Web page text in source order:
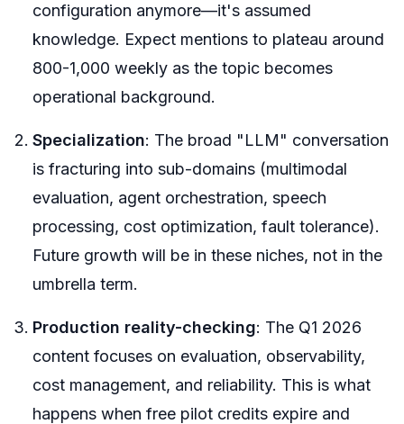
configuration anymore—it's assumed
knowledge. Expect mentions to plateau around
800-1,000 weekly as the topic becomes
operational background.
Specialization: The broad "LLM" conversation
is fracturing into sub-domains (multimodal
evaluation, agent orchestration, speech
processing, cost optimization, fault tolerance).
Future growth will be in these niches, not in the
umbrella term.
Production reality-checking: The Q1 2026
content focuses on evaluation, observability,
cost management, and reliability. This is what
happens when free pilot credits expire and